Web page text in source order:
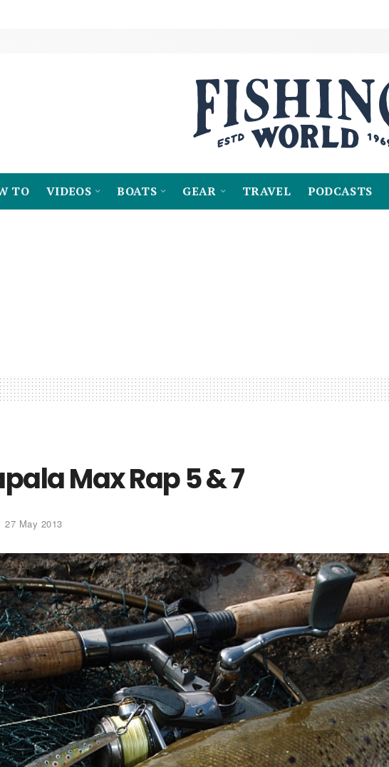
TO VIDEOS BOATS GEAR TRAVEL PODCASTS
Max Rap 5 & 7
27 May 2013